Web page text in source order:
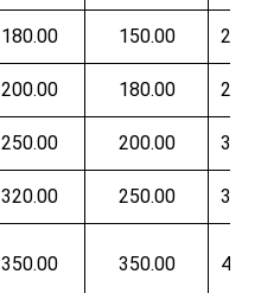
180.00 150.00
200.00 180.00
250.00 200.00
320.00 250.00
350.00 350.00